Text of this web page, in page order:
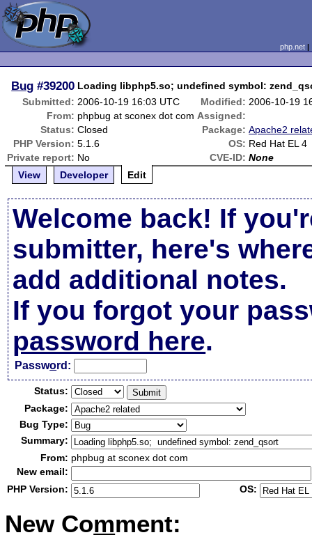
php.net
Bug #39200 Loading libphp5.so; undefined symbol:
Submitted: 2006-10-19 16:03 UTC Modified: 2006-10-19
From: phpbug at sconex dot com Assigned:
Status: Closed Package: Apache2
PHP Version: 5.1.6 OS: Red Hat EL 4
Private report: No CVE-ID: None
View
Developer Edit
Welcome back! If
submitter, here's
add additional notes.
If you forgot your
password here.
Password:
Status:
Package:
Bug Type:
Summary:
From: phpbug at sconex dot com
New email:
PHP Version:
OS:
New Comment: